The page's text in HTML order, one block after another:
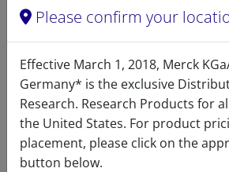
Certificates of
Please confirm your
Effective March 1, 2018, Merck
Germany* is the exclusive
Research. Research Products for
the United States. For product
placement, please click on the
button below.